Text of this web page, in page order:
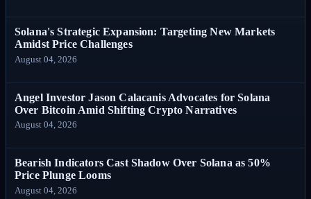
Solana's Strategic Expansion: Targeting New Markets
Amidst Price Challenges
August 04, 2026
Angel Investor Jason Calacanis Advocates for Solana
Over Bitcoin Amid Shifting Crypto Narratives
August 04, 2026
Bearish Indicators Cast Shadow Over Solana as 50%
Price Plunge Looms
August 04, 2026